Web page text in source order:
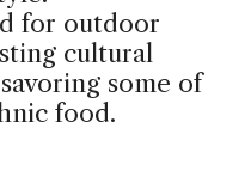
for outdoor
cultural
some of
food.